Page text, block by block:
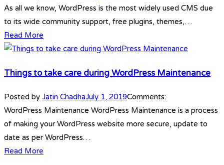
As all we know, WordPress is the most widely used CMS due
to its wide community support, free plugins, themes,…
Read More
Things to take care during WordPress Maintenance
Posted by Jatin ChadhaJuly 1, 2019Comments:
WordPress Maintenance WordPress Maintenance is a process
of making your WordPress website more secure, update to
date as per WordPress…
Read More